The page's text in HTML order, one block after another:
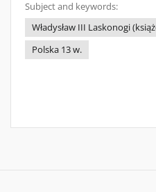
Subject and keywords:
Władysław III Laskonogi
Polska 13 w.